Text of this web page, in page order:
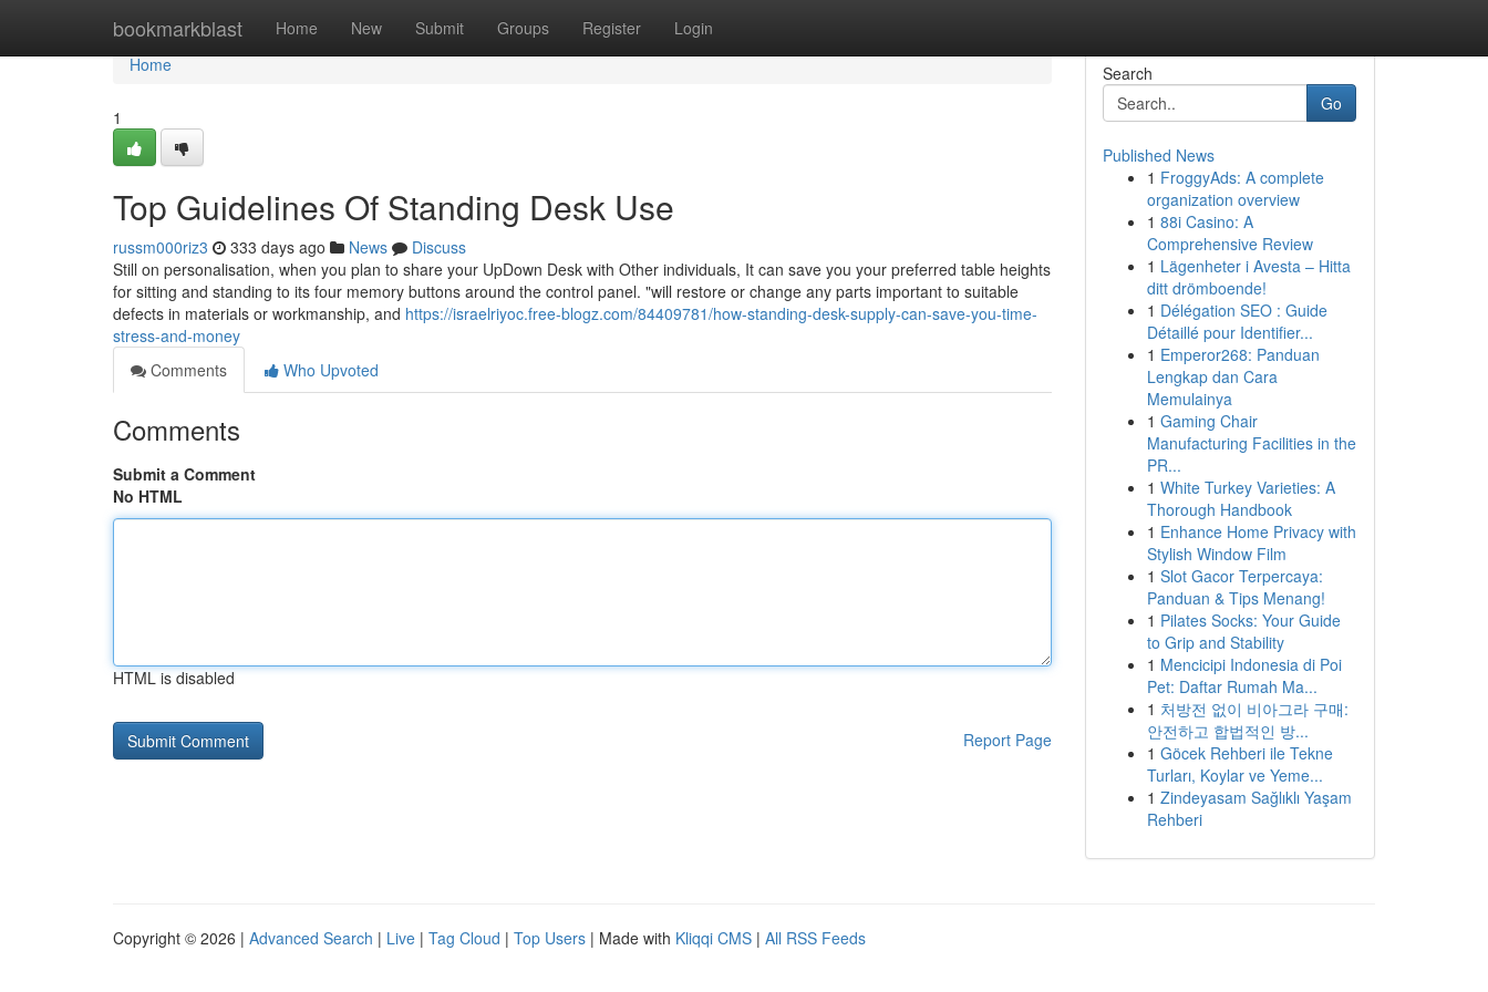
bookmarkblast Home New Submit Groups Register Login
Home
Home
1
Top Guidelines Of Standing Desk Use
russm000riz3 333 days ago News
Discuss
Still on personalisation, when you plan to share your UpDown Desk with Other individuals, It can save you your preferred table heights
for sitting and standing to its four memory buttons around the control panel. "will restore or change any parts important to suitable
defects in materials or workmanship, and https://israelriyoc.free-blogz.com/84409781/how-standing-desk-supply-can-save-you-time-
stress-and-money
Comments
Who Upvoted
Comments
Submit a Comment
No HTML
HTML is disabled
Report Page
Search
Go
Published News
1 FroggyAds: A complete
organization overview
1 88i Casino: A
Comprehensive Review
1 Lägenheter i Avesta – Hitta
ditt drömboende!
1 Délégation SEO : Guide
Détaillé pour Identifier...
1 Emperor268: Panduan
Lengkap dan Cara
Memulainya
1 Gaming Chair
Manufacturing Facilities in the
PR...
1 White Turkey Varieties: A
Thorough Handbook
1 Enhance Home Privacy with
Stylish Window Film
1 Slot Gacor Terpercaya:
Panduan & Tips Menang!
1 Pilates Socks: Your Guide
to Grip and Stability
1 Mencicipi Indonesia di Poi
Pet: Daftar Rumah Ma...
1 처방전 없이 비아그라 구매:
안전하고 합법적인 방...
1 Göcek Rehberi ile Tekne
Turları, Koylar ve Yeme...
1 Zindeyasam Sağlıklı Yaşam
Rehberi
Copyright © 2026 | Advanced Search | Live | Tag Cloud | Top Users | Made with Kliqqi CMS | All RSS Feeds